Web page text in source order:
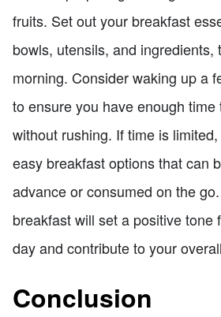
fruits. Set out your breakfast
bowls, utensils, and ingredients,
morning. Consider waking up a
to ensure you have enough
without rushing. If time is
easy breakfast options that can
advance or consumed on the
breakfast will set a positive tone
day and contribute to your
Conclusion